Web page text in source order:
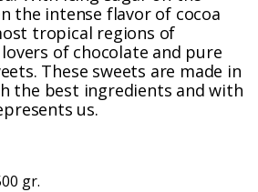
the intense flavor of cocoa
tropical regions of
of chocolate and pure
These sweets are made in
the best ingredients and with
us.
gr.